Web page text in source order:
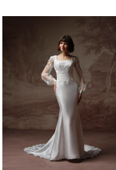
Products
Carousel
4